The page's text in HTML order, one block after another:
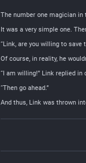
The number one magician in
It was a very simple one.
“Link, are you willing to
Of course, in reality, he
“I am willing!” Link replied in
“Then go ahead.”
And thus, Link was thrown